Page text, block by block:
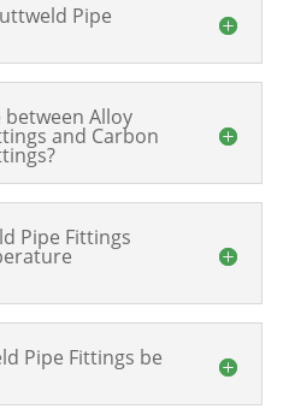
Pipe
Alloy
and Carbon
Pipe Fittings
Pipe Fittings be